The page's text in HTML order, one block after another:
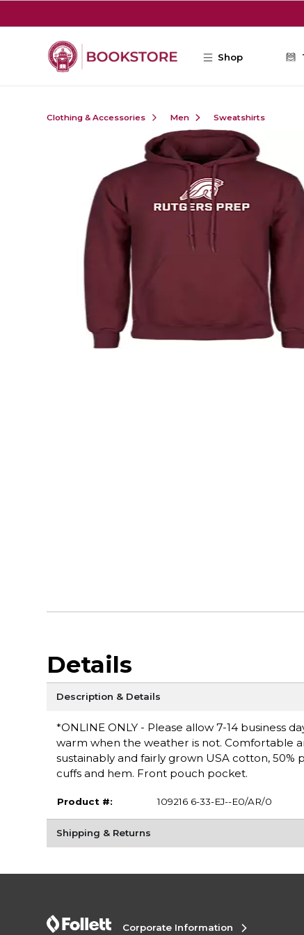
Shop
Clothing & Accessories Men Sweatshirts
Details
Description & Details
*ONLINE ONLY - Please allow 7-14 business
warm when the weather is not. Comfortable
sustainably and fairly grown USA cotton,
cuffs and hem. Front pouch pocket.
Product #: 109216 6-33-EJ--E0/AR/0
Shipping & Returns
Corporate Information